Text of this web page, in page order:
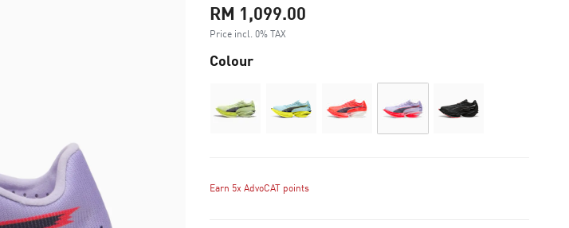
RM 1,099.00
Price incl. 0% TAX
Colour
Earn 5x AdvoCAT points